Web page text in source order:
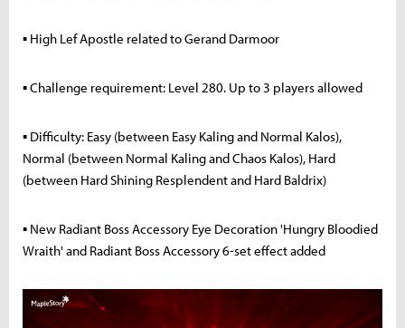
▪ High Lef Apostle related to Gerand Darmoor
▪ Challenge requirement: Level 280. Up to 3 players allowed
▪ Difficulty: Easy (between Easy Kaling and Normal Kalos),
Normal (between Normal Kaling and Chaos Kalos), Hard
(between Hard Shining Resplendent and Hard Baldrix)
▪ New Radiant Boss Accessory Eye Decoration 'Hungry Bloodied
Wraith' and Radiant Boss Accessory 6-set effect added